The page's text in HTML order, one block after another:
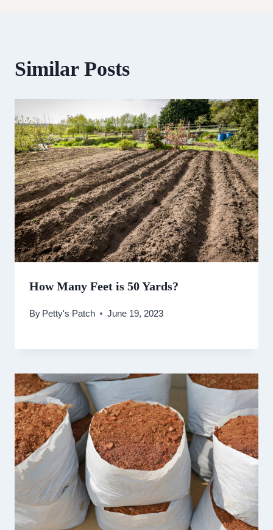
Similar Posts
How Many Feet is 50 Yards?
By Petty's Patch June 19, 2023